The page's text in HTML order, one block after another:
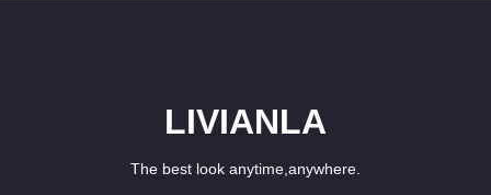
LIVIANLA
The best look anytime,anywhere.